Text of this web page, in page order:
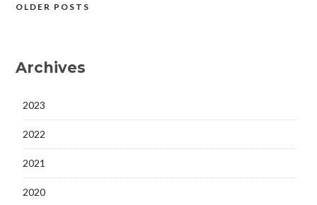
Posts
OLDER POSTS
Archives
2023
2022
2021
2020